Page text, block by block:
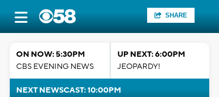
SHARE
ON NOW: 5:30PM
CBS EVENING NEWS
UP NEXT: 6:00PM
JEOPARDY!
NEXT NEWSCAST: 10:00PM